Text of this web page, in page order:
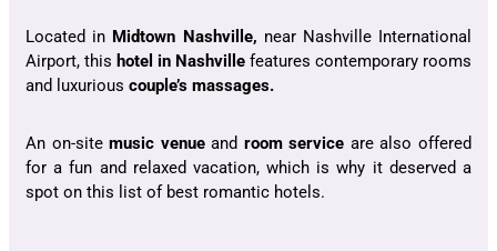
Located in Midtown Nashville, near Nashville International
Airport, this hotel in Nashville features contemporary rooms
and luxurious couple’s massages.
An on-sitemusic venueand room service are also offered
for a fun and relaxed vacation, which is why it deserved a
spot on this list of best romantic hotels.